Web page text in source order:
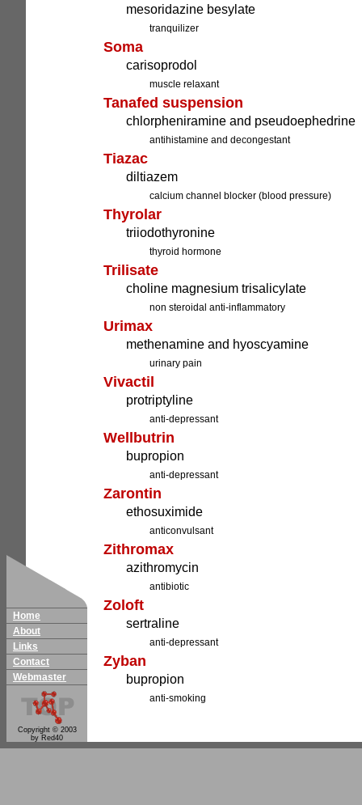
mesoridazine besylate
tranquilizer
Soma
carisoprodol
muscle relaxant
Tanafed suspension
chlorpheniramine and pseudoephedrine
antihistamine and decongestant
Tiazac
diltiazem
calcium channel blocker (blood pressure)
Thyrolar
triiodothyronine
thyroid hormone
Trilisate
choline magnesium trisalicylate
non steroidal anti-inflammatory
Urimax
methenamine and hyoscyamine
urinary pain
Vivactil
protriptyline
anti-depressant
Wellbutrin
bupropion
anti-depressant
Zarontin
ethosuximide
anticonvulsant
Zithromax
azithromycin
antibiotic
Zoloft
sertraline
anti-depressant
Zyban
bupropion
anti-smoking
Home
About
Links
Contact
Webmaster
Copyright © 2003
by Red40